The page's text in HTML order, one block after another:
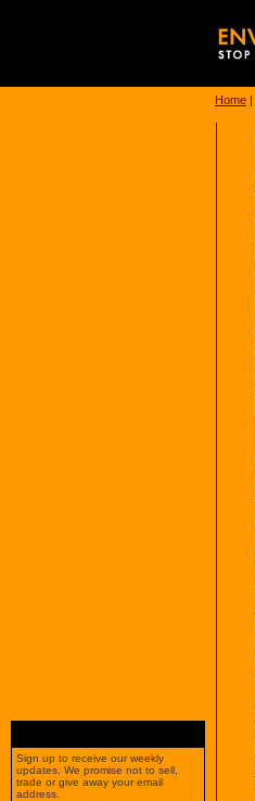
Home |
Sign up to receive our weekly
updates. We promise not to sell,
trade or give away your email
address.